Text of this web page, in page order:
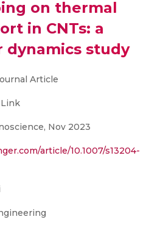
on thermal
in CNTs: a
dynamics study
Article
Nov 2023
article/10.1007/s13204-